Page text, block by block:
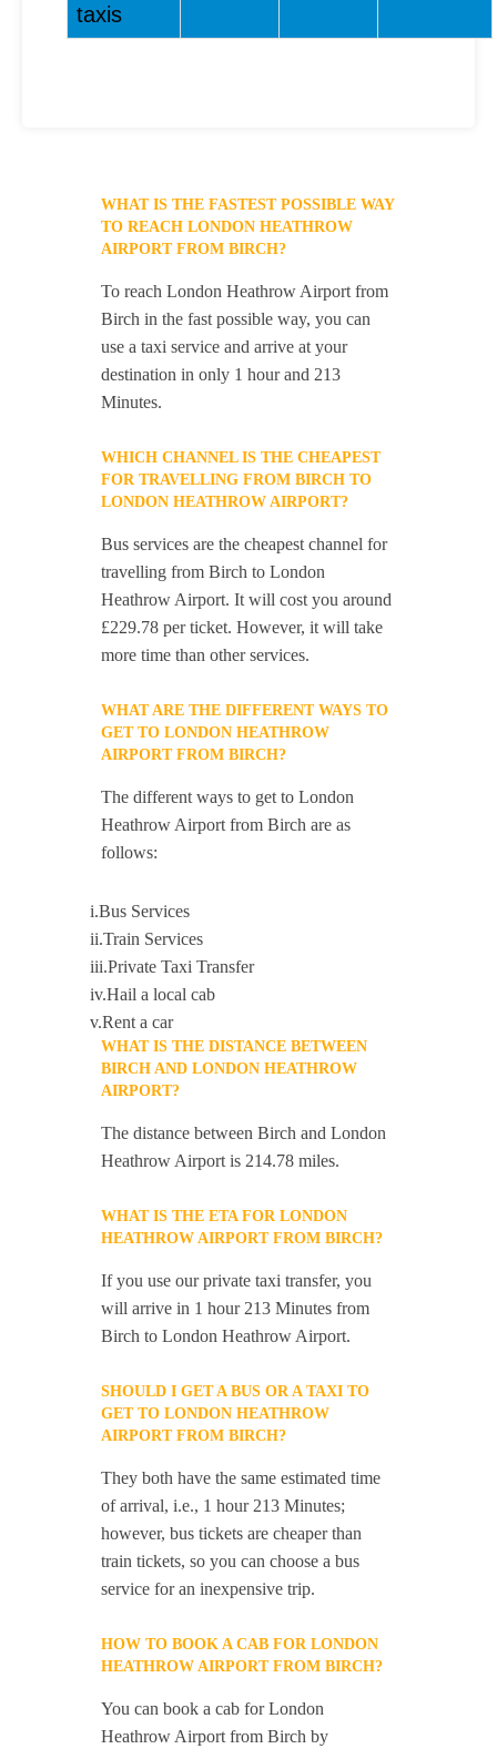
taxis
WHAT IS THE FASTEST POSSIBLE WAY
TO REACH LONDON HEATHROW
AIRPORT FROM BIRCH?
To reach London Heathrow Airport from
Birch in the fast possible way, you can
use a taxi service and arrive at your
destination in only 1 hour and 213
Minutes.
WHICH CHANNEL IS THE CHEAPEST
FOR TRAVELLING FROM BIRCH TO
LONDON HEATHROW AIRPORT?
Bus services are the cheapest channel for
travelling from Birch to London
Heathrow Airport. It will cost you around
£229.78 per ticket. However, it will take
more time than other services.
WHAT ARE THE DIFFERENT WAYS TO
GET TO LONDON HEATHROW
AIRPORT FROM BIRCH?
The different ways to get to London
Heathrow Airport from Birch are as
follows:
i.Bus Services
ii.Train Services
iii.Private Taxi Transfer
iv.Hail a local cab
v.Rent a car
WHAT IS THE DISTANCE BETWEEN
BIRCH AND LONDON HEATHROW
AIRPORT?
The distance between Birch and London
Heathrow Airport is 214.78 miles.
WHAT IS THE ETA FOR LONDON
HEATHROW AIRPORT FROM BIRCH?
If you use our private taxi transfer, you
will arrive in 1 hour 213 Minutes from
Birch to London Heathrow Airport.
SHOULD I GET A BUS OR A TAXI TO
GET TO LONDON HEATHROW
AIRPORT FROM BIRCH?
They both have the same estimated time
of arrival, i.e., 1 hour 213 Minutes;
however, bus tickets are cheaper than
train tickets, so you can choose a bus
service for an inexpensive trip.
HOW TO BOOK A CAB FOR LONDON
HEATHROW AIRPORT FROM BIRCH?
You can book a cab for London
Heathrow Airport from Birch by